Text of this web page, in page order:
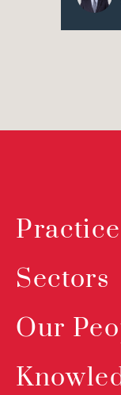
Sectors
Our